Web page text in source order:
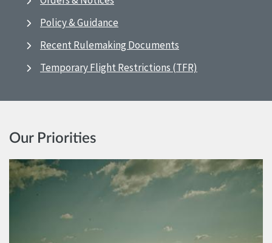
Policy & Guidance
Recent Rulemaking Documents
Temporary Flight Restrictions (TFR)
Our Priorities